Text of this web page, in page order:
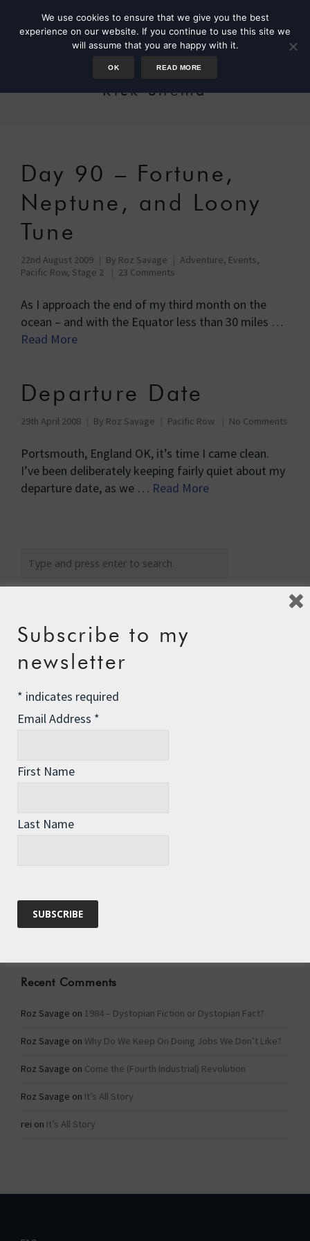
Rick Shema
Day 90 – Fortune,
Neptune, and Loony
Tune
22nd August 2009 By Roz Savage Adventure, Events,
Pacific Row, Stage 2
23 Comments
As I approach the end of my third month on the
ocean – and with the Equator less than 30 miles …
Read More
Departure Date
29th April 2008 By Roz Savage Pacific Row No Comments
Portsmouth, England OK, it’s time I came clean.
I’ve been deliberately keeping fairly quiet about my
departure date, as we … Read More
The Assisted Dying Dilemma
Winter Preparedness
Archives
Categories
Categories
Recent Comments
Roz Savage on 1984 – Dystopian Fiction or Dystopian Fact?
Roz Savage on Why Do We Keep On Doing Jobs We Don’t Like?
Roz Savage on Come the (Fourth Industrial) Revolution
Roz Savage on It’s All Story
rei on It’s All Story
Subscribe to my
newsletter
* indicates required
Email Address *
First Name
Last Name
We use cookies to ensure that we give you the best
experience on our website. If you continue to use this site we
will assume that you are happy with it.
OK READ MORE